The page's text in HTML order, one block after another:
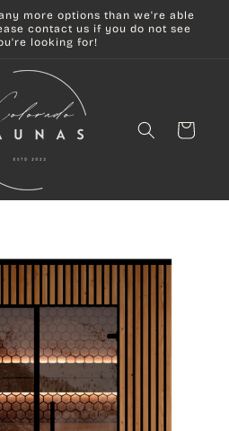
more options than we're able
contact us if you do not see
looking for!
Cart